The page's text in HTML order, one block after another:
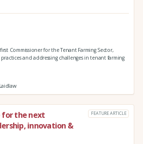
Commissioner for the Tenant Farming Sector,
and addressing challenges in tenant farming
for the next
innovation &
FEATURE ARTICLE